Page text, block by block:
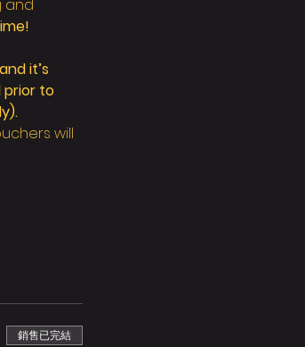
and
it’s
prior to
will
銷售已完結